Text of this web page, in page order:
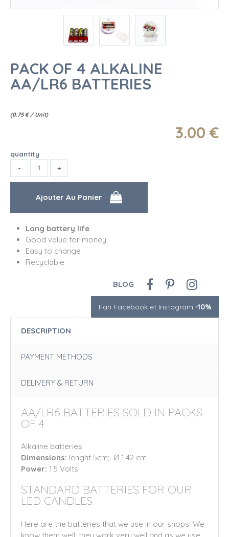
PACK OF 4 ALKALINE
AA/LR6 BATTERIES
(0.75 € / Unit)
3.00 €
quantity
Long battery life
Good value for money
Easy to change
Recyclable
BLOG
Fan Facebook et Instagram -10%
DESCRIPTION
PAYMENT METHODS
DELIVERY & RETURN
AA/LR6 BATTERIES SOLD IN PACKS
OF 4
Alkaline batteries
Dimensions: lenght 5cm; Ø 1.42 cm
Power: 1.5 Volts
STANDARD BATTERIES FOR OUR
LED CANDLES
Here are the batteries that we use in our shops. We
know them well: they work very well and as we use